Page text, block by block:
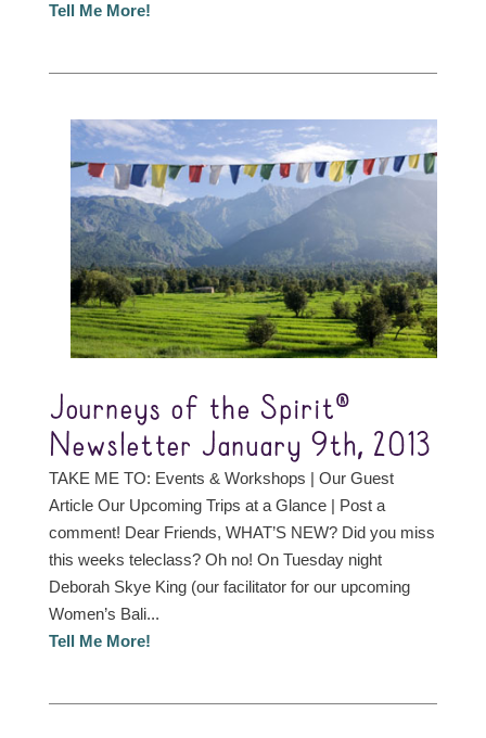
Tell Me More!
Journeys of the Spirit®
Newsletter January 9th, 2013
TAKE ME TO: Events & Workshops | Our Guest
Article Our Upcoming Trips at a Glance | Post a
comment! Dear Friends, WHAT’S NEW? Did you miss
this weeks teleclass? Oh no! On Tuesday night
Deborah Skye King (our facilitator for our upcoming
Women’s Bali...
Tell Me More!